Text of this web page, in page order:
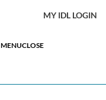
MY IDL LOGIN
MENUCLOSE